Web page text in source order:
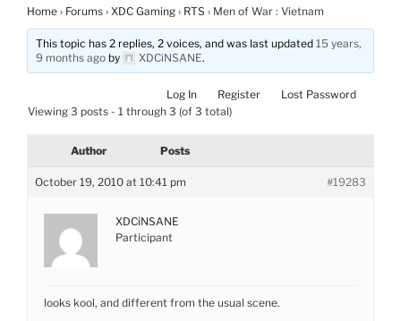
Home › Forums › XDC Gaming › RTS › Men of War : Vietnam
This topic has 2 replies, 2 voices, and was last updated15 years,
9 months ago by XDCiNSANE.
Log In Register
Lost Password
Viewing 3 posts - 1 through 3 (of 3 total)
Author Posts
October 19, 2010 at 10:41 pm #19283
XDCiNSANE
Participant
looks kool, and different from the usual scene.